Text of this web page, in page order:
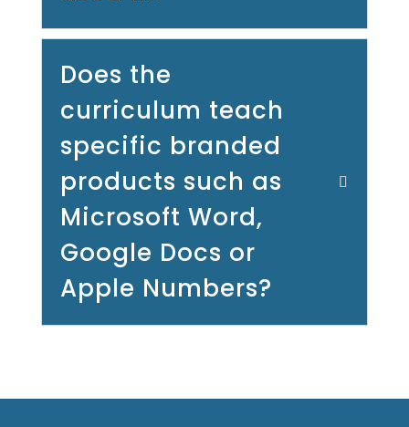
Does the
curriculum teach
specific branded
products such as
Microsoft Word,
Google Docs or
Apple Numbers?